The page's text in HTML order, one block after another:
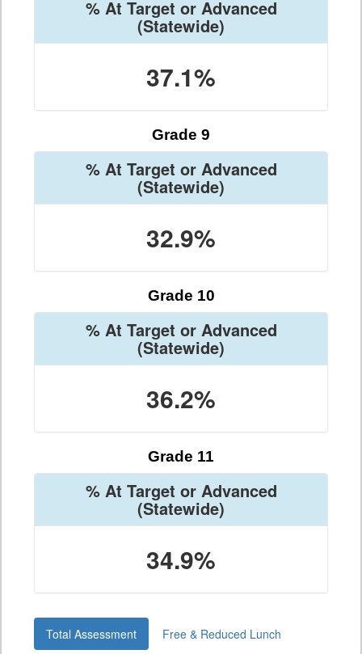
% At Target or Advanced
(Statewide)
37.1%
Grade 9
% At Target or Advanced
(Statewide)
32.9%
Grade 10
% At Target or Advanced
(Statewide)
36.2%
Grade 11
% At Target or Advanced
(Statewide)
34.9%
Total Assessment Free & Reduced Lunch